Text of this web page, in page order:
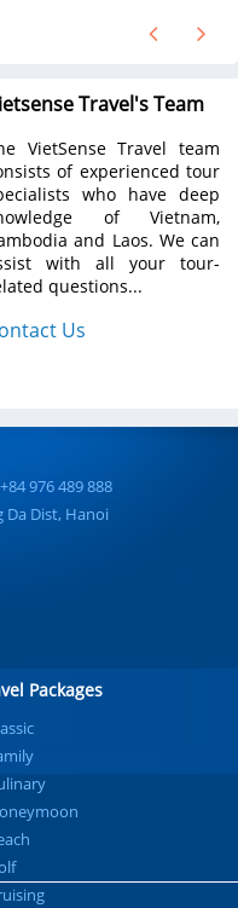
Travel's Team
VietSense Travel team
of experienced tour
who have deep
of Vietnam,
and Laos. We can
with all your tour-
questions...
Us
976 489 888
Da Dist, Hanoi
Packages